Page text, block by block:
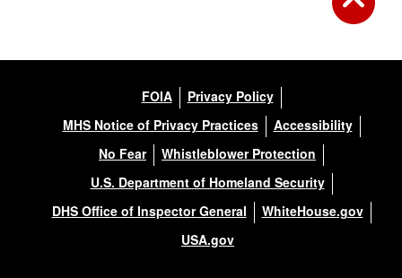
FOIA
Privacy Policy
MHS Notice of Privacy Practices
Accessibility
No Fear
Whistleblower Protection
U.S. Department of Homeland Security
DHS Office of Inspector General
WhiteHouse.gov
USA.gov